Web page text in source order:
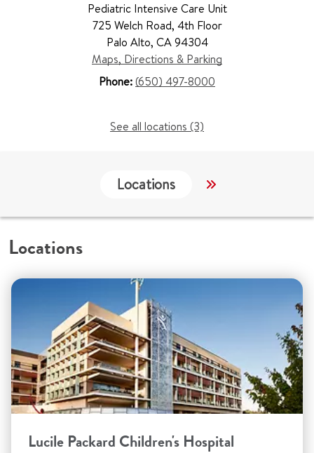
Pediatric Intensive Care Unit
725 Welch Road, 4th Floor
Palo Alto, CA 94304
Maps, Directions & Parking
Phone:(650) 497-8000
See all locations (3)
Locations Services
Locations
Lucile Packard Children's Hospital